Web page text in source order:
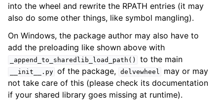
into the wheel and rewrite the RPATH entries (it may
also do some other things, like symbol mangling).
On Windows, the package author may also have to
add the preloading like shown above with
_append_to_sharedlib_load_path() to the main
__init__.py of the package, delvewheel
may or may
not take care of this (please check its documentation
if your shared library goes missing at runtime).